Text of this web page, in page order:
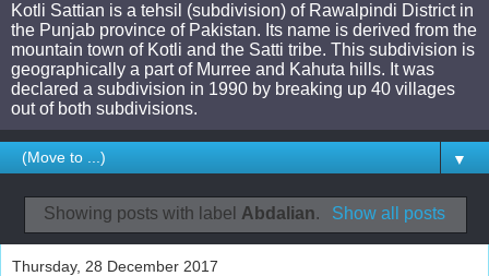
Kotli Sattian is a tehsil (subdivision) of Rawalpindi District in
the Punjab province of Pakistan. Its name is derived from the
mountain town of Kotli and the Satti tribe. This subdivision is
geographically a part of Murree and Kahuta hills. It was
declared a subdivision in 1990 by breaking up 40 villages
out of both subdivisions.
▼
Showing posts with label Abdalian. Show all posts
Thursday, 28 December 2017